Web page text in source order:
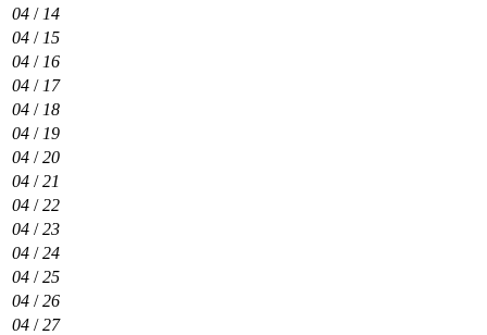
04 / 14
04 / 15
04 / 16
04 / 17
04 / 18
04 / 19
04 /20
04 /21
04 /22
04 /23
04 /24
04 /25
04 /26
04 /27